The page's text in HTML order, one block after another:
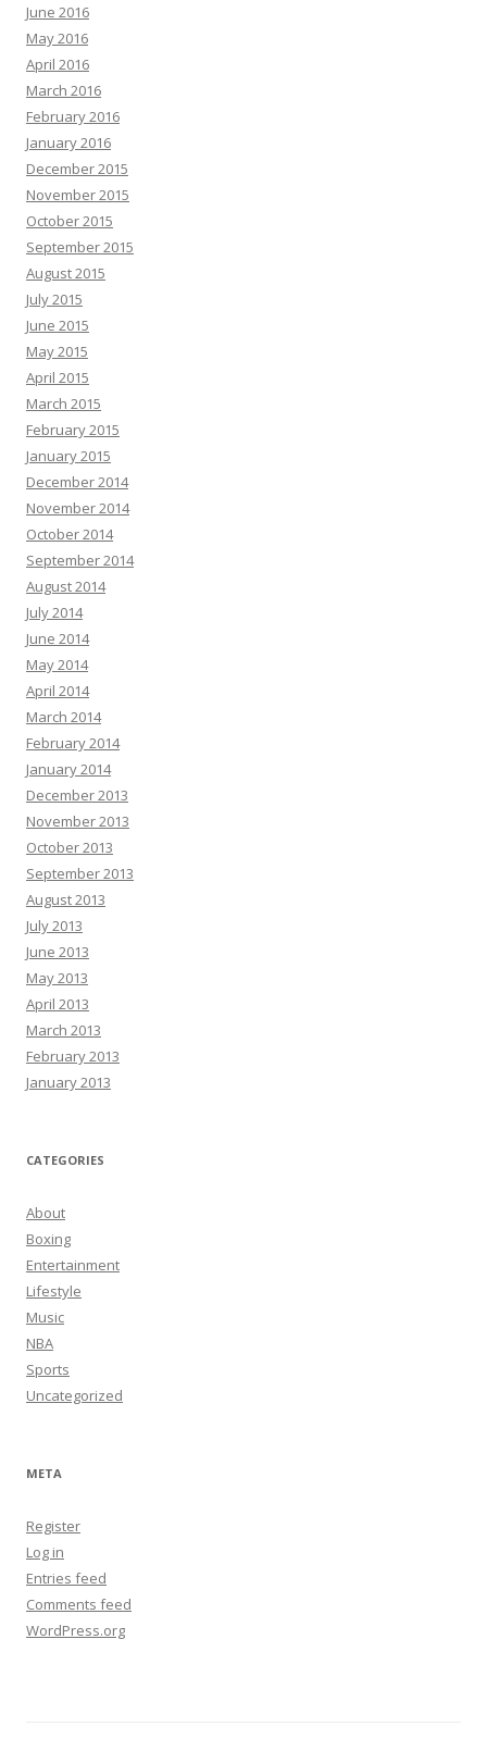
June 2016
May 2016
April 2016
March 2016
February 2016
January 2016
December 2015
November 2015
October 2015
September 2015
August 2015
July 2015
June 2015
May 2015
April 2015
March 2015
February 2015
January 2015
December 2014
November 2014
October 2014
September 2014
August 2014
July 2014
June 2014
May 2014
April 2014
March 2014
February 2014
January 2014
December 2013
November 2013
October 2013
September 2013
August 2013
July 2013
June 2013
May 2013
April 2013
March 2013
February 2013
January 2013
CATEGORIES
About
Boxing
Entertainment
Lifestyle
Music
NBA
Sports
Uncategorized
META
Register
Log in
Entries feed
Comments feed
WordPress.org